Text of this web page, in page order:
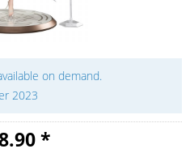
on demand.
2023
*